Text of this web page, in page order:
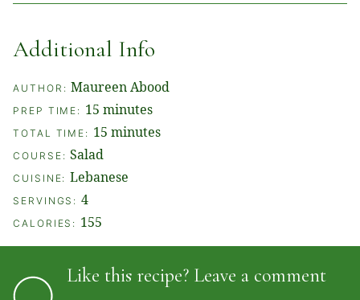
Additional Info
AUTHOR: Maureen Abood
PREP TIME: 15 minutes
minutes
TOTAL TIME: 15 minutes
minutes
COURSE:Salad
CUISINE: Lebanese
SERVINGS:4
CALORIES: 155
Like this recipe? Leave a comment